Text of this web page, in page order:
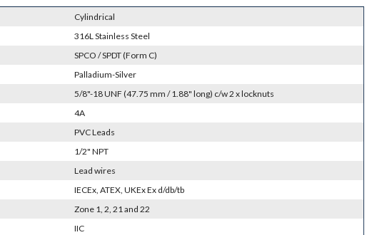
Cylindrical
316L Stainless Steel
SPCO / SPDT (Form C)
Palladium-Silver
5/8"-18 UNF (47.75 mm / 1.88" long) c/w 2 x locknuts
4A
PVC Leads
1/2" NPT
Lead wires
IECEx, ATEX, UKEx Ex d/db/tb
Zone 1, 2, 21 and 22
IIC